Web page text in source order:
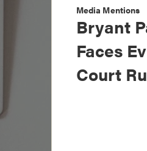
Media Mentions
Bryant
Faces
Court